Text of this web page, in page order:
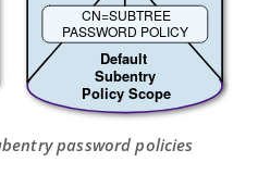
password policies